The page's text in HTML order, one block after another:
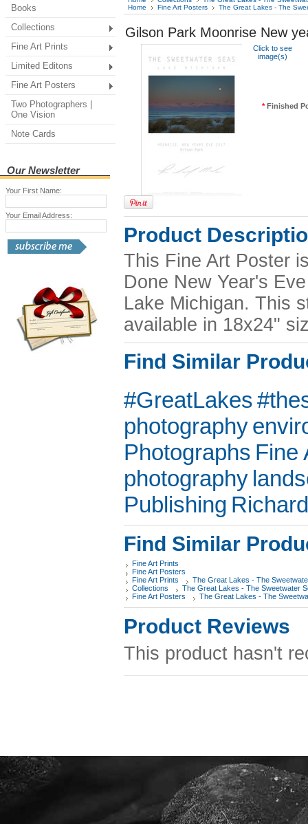
Books
Collections
Fine Art Prints
Limited Editons
Fine Art Posters
Two Photographers |
One Vision
Note Cards
Our Newsletter
Your First Name:
Your Email Address:
Home
Fine Art Posters The Great Lakes - The
Gilson Park Moonrise New
Click to see
image(s)
* Finished
Product
This Fine Art Poster
Done New Year's
Lake Michigan. This
available in 18x24"
Find Similar
#GreatLakes
photography
Photographs Fine
photography
Publishing
Find Similar
Fine Art Prints
Fine Art Posters
Fine Art Prints
The Great Lakes - The
Collections
The Great Lakes - The Sweetwater
Fine Art Posters
The Great Lakes - The
Product Reviews
This product hasn't